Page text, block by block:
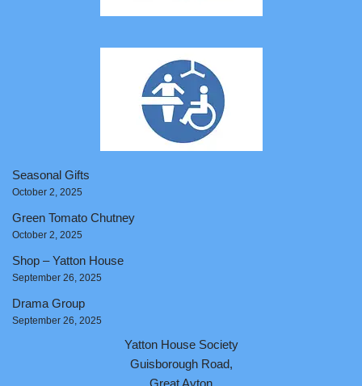
Seasonal Gifts
October 2, 2025
Green Tomato Chutney
October 2, 2025
Shop – Yatton House
September 26, 2025
Drama Group
September 26, 2025
Yatton House Society
Guisborough Road,
Great Ayton